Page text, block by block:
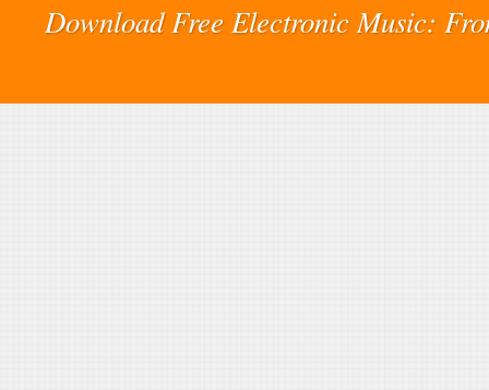
Download Free Electronic Music: